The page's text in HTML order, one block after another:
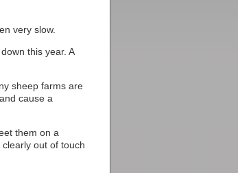
very slow.
this year. A
sheep farms are
cause a
them on a
out of touch